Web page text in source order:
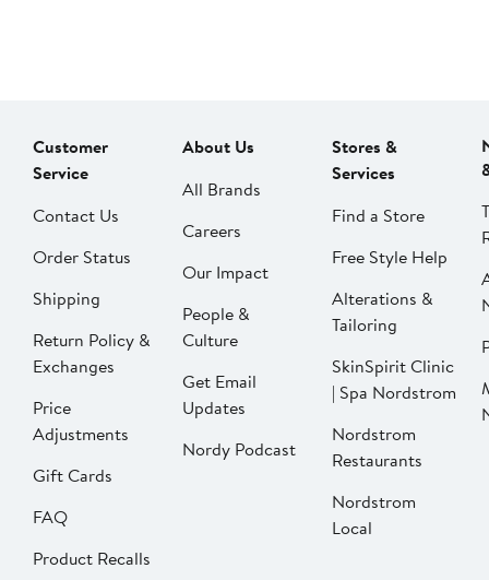
Customer
Service
Contact Us
Order Status
Shipping
Return Policy &
Exchanges
Price
Adjustments
Gift Cards
FAQ
Product Recalls
About Us
All Brands
Careers
Our Impact
People &
Culture
Get Email
Updates
Nordy Podcast
Stores &
Services
Find a Store
Free Style Help
Alterations &
Tailoring
SkinSpirit Clinic
| Spa Nordstrom
Nordstrom
Restaurants
Nordstrom
Local